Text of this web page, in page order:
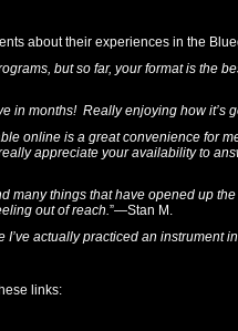
about their experiences in the
but so far, your format is the
in months! Really enjoying how it’s
online is a great convenience for
appreciate your availability to
many things that have opened up
out of reach.”—Stan M.
I’ve actually practiced an instrument
links: